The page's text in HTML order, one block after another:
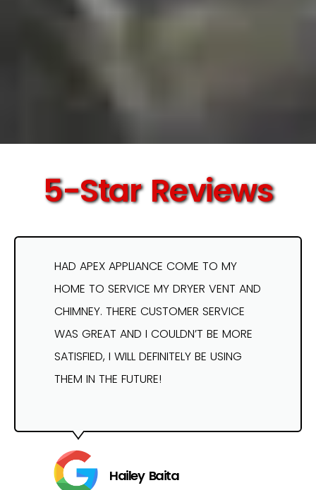
5-Star Reviews
HAD APEX APPLIANCE COME TO MY
HOME TO SERVICE MY DRYER VENT AND
CHIMNEY. THERE CUSTOMER SERVICE
WAS GREAT AND I COULDN’T BE MORE
SATISFIED, I WILL DEFINITELY BE USING
THEM IN THE FUTURE!
Hailey Baita